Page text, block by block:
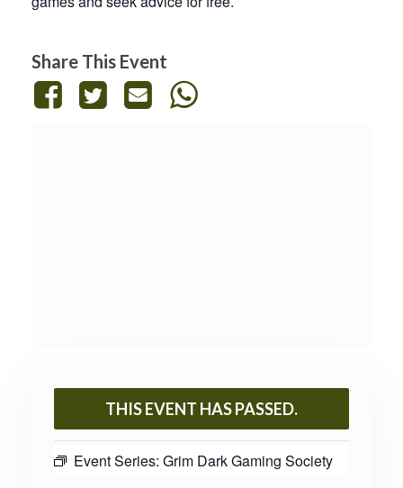
Share This Event
THIS EVENT HAS PASSED.
Event Series: Grim Dark Gaming Society